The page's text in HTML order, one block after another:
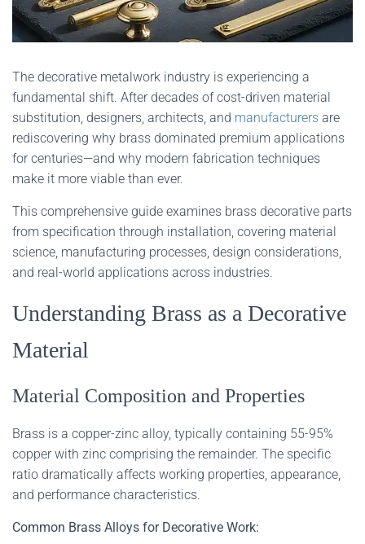
The decorative metalwork industry is experiencing a
fundamental shift. After decades of cost-driven material
substitution, designers, architects, and manufacturers are
rediscovering why brass dominated premium applications
for centuries—and why modern fabrication techniques
make it more viable than ever.
This comprehensive guide examines brass decorative parts
from specification through installation, covering material
science, manufacturing processes, design considerations,
and real-world applications across industries.
Understanding Brass as a Decorative
Material
Material Composition and Properties
Brass is a copper-zinc alloy, typically containing 55-95%
copper with zinc comprising the remainder. The specific
ratio dramatically affects working properties, appearance,
and performance characteristics.
Common Brass Alloys for Decorative Work: